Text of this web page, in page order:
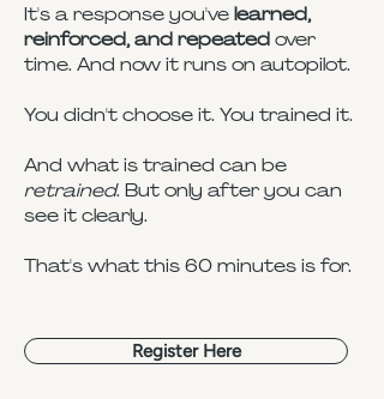
It's a response you've learned,
reinforced, and repeated over
time. And now it runs on autopilot.
You didn't choose it. You trained it.
And what is trained can be
retrained. But only after you can
see it clearly.
That's what this 60 minutes is for.
Register Here